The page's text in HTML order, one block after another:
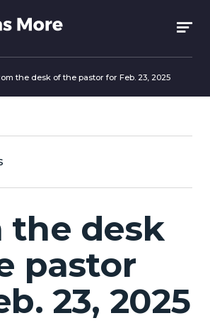
the desk of the pastor for Feb. 23, 2025
the desk
pastor
23, 2025